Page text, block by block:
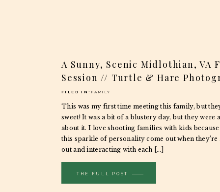
A Sunny, Scenic Midlothian, VA
Session // Turtle & Hare
This was my first time meeting this family, but
sweet! It was a bit of a blustery day, but they were
about it. I love shooting families with kids because
this sparkle of personality come out when
out and interacting with each […]
FILED IN: FAMILY
THE FULL POST